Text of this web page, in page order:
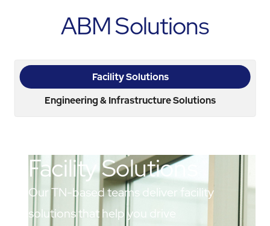
ABM Solutions
Facility Solutions
Engineering & Infrastructure Solutions
Facility Solutions
Our TN-based teams deliver facility
solutions that help you drive